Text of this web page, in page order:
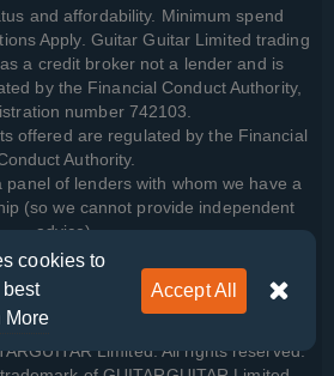
and affordability. Minimum spend
Apply. Guitar Guitar Limited trading
a credit broker not a lender and is
by the Financial Conduct Authority,
number 742103.
offered are regulated by the Financial
Authority.
panel of lenders with whom we have a
(so we cannot provide independent
advice).
your data, as well as your rights, by
our
Limited. All rights reserved.
cookies to
More
Accept All